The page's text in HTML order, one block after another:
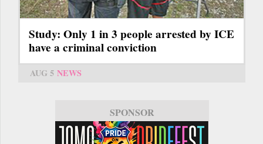
Study: Only 1 in 3 people arrested by ICE
have a criminal conviction
AUG 5 NEWS
SPONSOR